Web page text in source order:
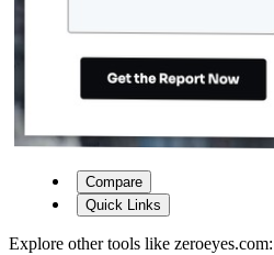
Compare
Quick Links
Explore other tools like zeroeyes.com: